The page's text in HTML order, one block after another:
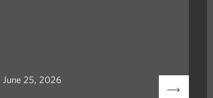
June 25, 2026